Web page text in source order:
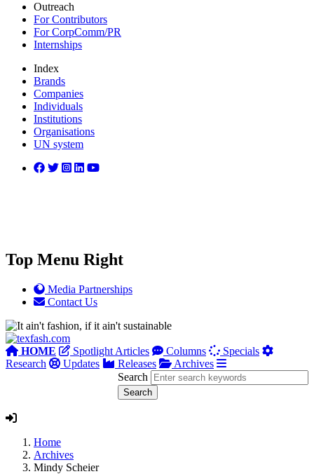
Outreach
For Contributors
For CorpComm/PR
Internships
Index
Brands
Companies
Individuals
Institutions
Organisations
UN system
Top Menu Right
Media Partnerships
Contact Us
HOME Spotlight Articles Columns
Specials
Research
Updates Releases
Archives
Search
Home
Archives
Mindy Scheier